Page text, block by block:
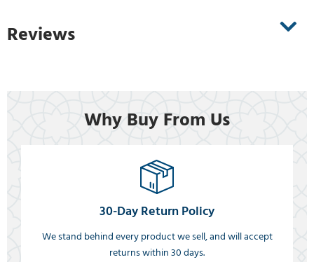
Reviews
Why Buy From Us
30-Day Return Policy
We stand behind every product we sell, and will accept
returns within 30 days.